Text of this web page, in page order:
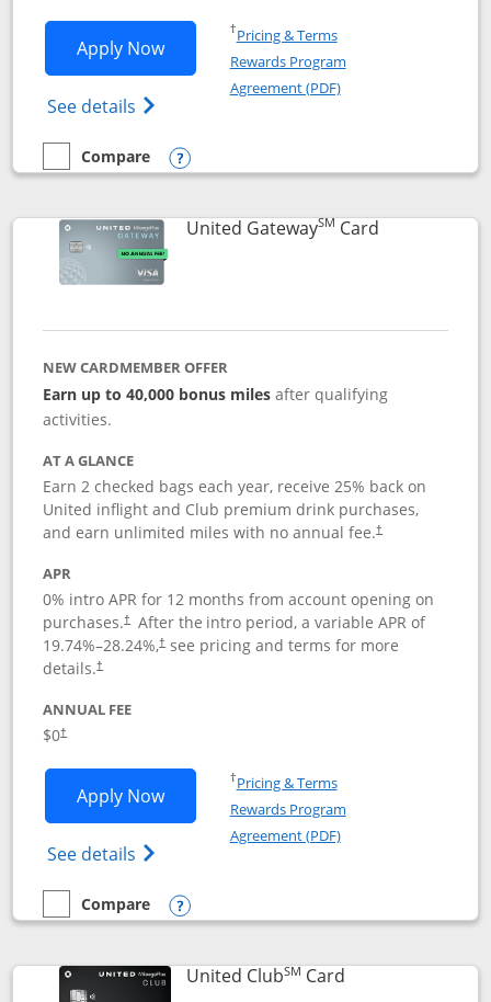
Apply NowOpens United Quest application in new
See details Opens The New United Quest(Service
†Pricing & TermsOpens in a new window
Rewards Program
Agreement (PDF)Opens in a new
empty checkbox
Compare
Compare the United Quest
Opens compare popup dialog
United GatewaySM CardLinks to
NEW CARDMEMBER OFFER
Earn up to 40,000 bonus miles after qualifying
activities.
AT A GLANCE
Earn 2 checked bags each year, receive 25% back on
United inflight and Club premium drink purchases,
and earn unlimited miles with no annual fee.†
APR
0% intro APR for 12 months from account opening on
purchases.† After the intro period, a variable APR of
19.74%–28.24%,†see pricing and terms for more
details.†
ANNUAL FEE
$0†
Apply NowOpens United Gateway application in
See details Opens The New United Gateway Credit
†Pricing & TermsOpens in a new window
Rewards Program
Agreement (PDF)Opens in a new
empty checkbox
Compare
Compare the United Gateway
Opens compare popup dialog
United ClubSM CardLinks to product